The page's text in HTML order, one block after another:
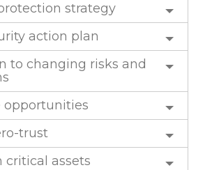
strategy
action plan
to changing risks and
opportunities
trust
critical assets